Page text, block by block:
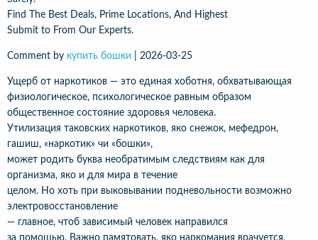
Find The Best Deals, Prime Locations, And Highest
Submit to From Our Experts.
Comment by купить бошки 2026-03-25
Ущерб от наркотиков — это единая хоботня, обхватывающая
физиологическое, психологическое равным образом
общественное состояние здоровья человека.
Утилизация таковских наркотиков, яко снежок, мефедрон,
гашиш, «наркотик» чи «бошки»,
может родить буква необратимым следствиям как для
организма, яко и для мира в течение
целом. Но хоть при выковывании подневольности возможно
электровосстановление
— главное, чтоб зависимый человек направился